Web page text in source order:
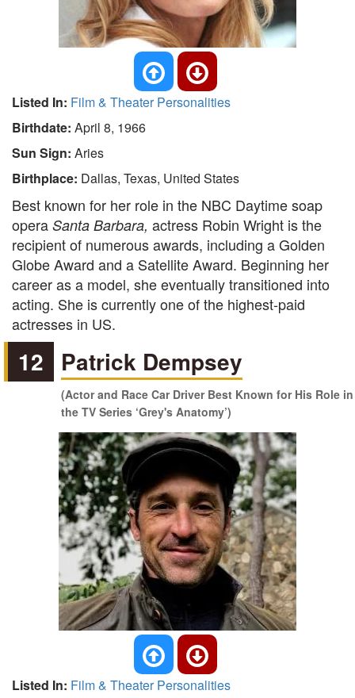
Listed In: Film & Theater Personalities
Birthdate: April 8, 1966
Sun Sign: Aries
Birthplace: Dallas, Texas, United States
Best known for her role in the NBC Daytime soap
opera Santa Barbara, actress Robin Wright is the
recipient of numerous awards, including a Golden
Globe Award and a Satellite Award. Beginning her
career as a model, she eventually transitioned into
acting. She is currently one of the highest-paid
actresses in US.
12 Patrick Dempsey
(Actor and Race Car Driver Best Known for His Role in
the TV Series ‘Grey's Anatomy’)
Listed In: Film & Theater Personalities